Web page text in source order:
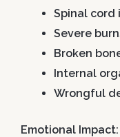
Spinal cord
Severe
Broken
Internal
Wrongful
Emotional Impact: